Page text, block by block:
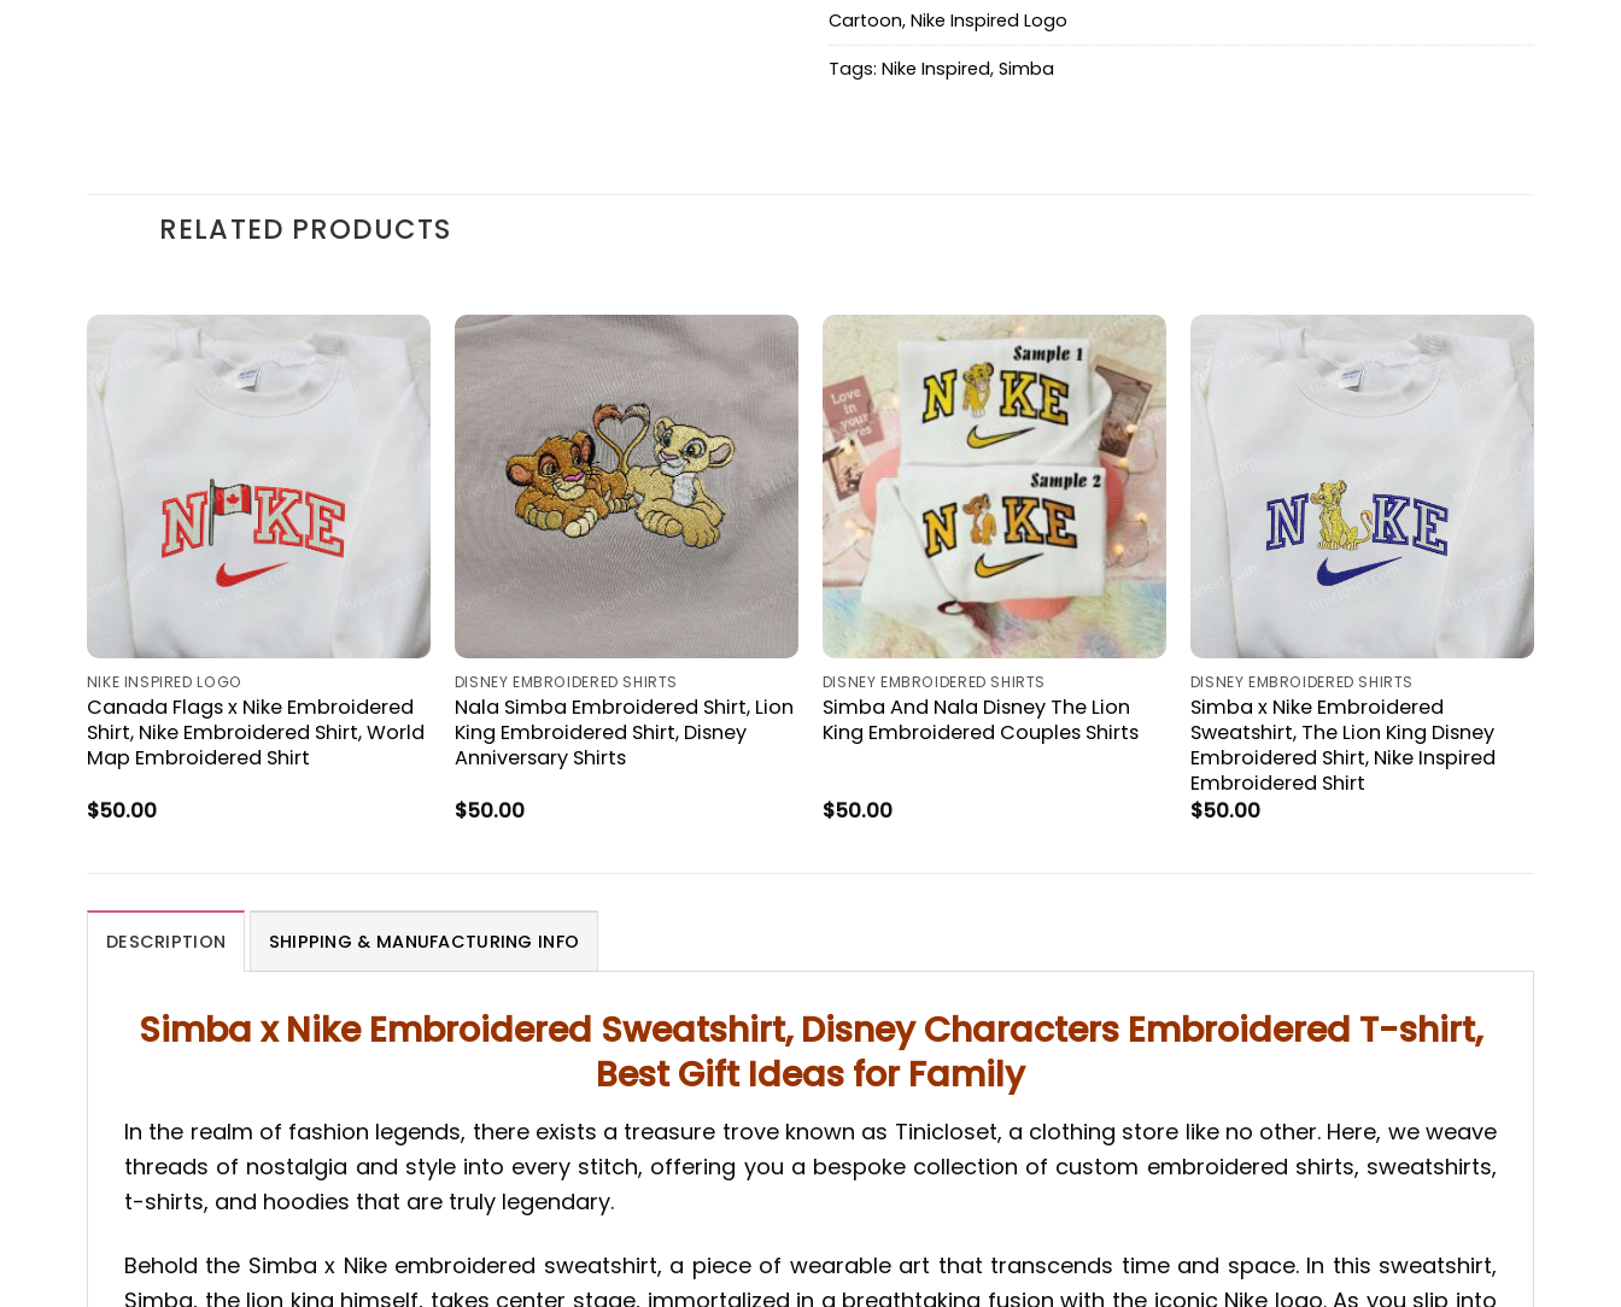
Cartoon, Nike Inspired Logo
Tags: Nike Inspired, Simba
RELATED PRODUCTS
NIKE INSPIRED LOGO
Canada Flags x Nike Embroidered
Shirt, Nike Embroidered Shirt, World
Map Embroidered Shirt
$50.00
DISNEY EMBROIDERED SHIRTS
Nala Simba Embroidered Shirt, Lion
King Embroidered Shirt, Disney
Anniversary Shirts
$50.00
DISNEY EMBROIDERED SHIRTS
Simba And Nala Disney The Lion
King Embroidered Couples Shirts
$50.00
DISNEY EMBROIDERED SHIRTS
Simba x Nike Embroidered
Sweatshirt, The Lion King Disney
Embroidered Shirt, Nike Inspired
Embroidered Shirt
$50.00
DESCRIPTION SHIPPING & MANUFACTURING INFO
Simba x Nike Embroidered Sweatshirt, Disney Characters Embroidered T-shirt,
Best Gift Ideas for Family
In the realm of fashion legends, there exists a treasure trove known as Tinicloset, a clothing store like no other. Here, we weave
threads of nostalgia and style into every stitch, offering you a bespoke collection of custom embroidered shirts, sweatshirts,
t-shirts, and hoodies that are truly legendary.
Behold the Simba x Nike embroidered sweatshirt, a piece of wearable art that transcends time and space. In this sweatshirt,
Simba, the lion king himself, takes center stage, immortalized in a breathtaking fusion with the iconic Nike logo. As you slip into